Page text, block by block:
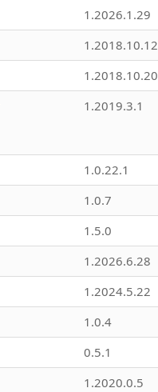
1.2026.1.29
1.2018.10.12
1.2018.10.20
1.2019.3.1
1.0.22.1
1.0.7
1.5.0
1.2026.6.28
1.2024.5.22
1.0.4
0.5.1
1.2020.0.5